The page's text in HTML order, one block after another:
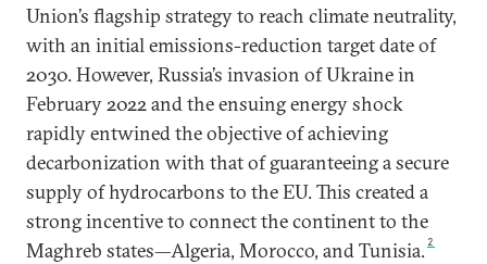
Union’s flagship strategy to reach climate neutrality,
with an initial emissions-reduction target date of
2030. However, Russia’s invasion of Ukraine in
February 2022 and the ensuing energy shock
rapidly entwined the objective of achieving
decarbonization with that of guaranteeing a secure
supply of hydrocarbons to the EU. This created a
strong incentive to connect the continent to the
Maghreb states—Algeria, Morocco, and Tunisia. 2